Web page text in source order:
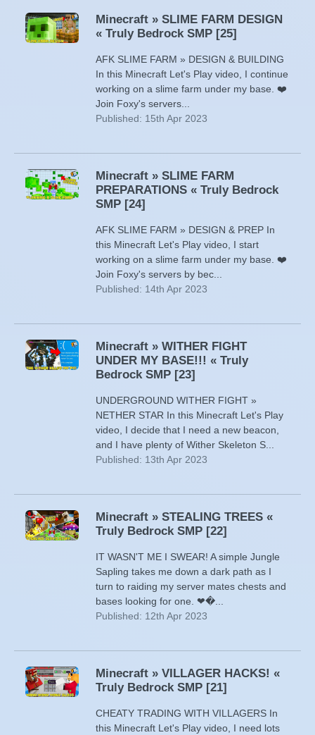
Minecraft » SLIME FARM DESIGN
« Truly Bedrock SMP [25]
AFK SLIME FARM » DESIGN & BUILDING
In this Minecraft Let's Play video, I continue
working on a slime farm under my base. ❤️
Join Foxy's servers...
Published: 15th Apr 2023
Minecraft » SLIME FARM
PREPARATIONS « Truly Bedrock
SMP [24]
AFK SLIME FARM » DESIGN & PREP In
this Minecraft Let's Play video, I start
working on a slime farm under my base. ❤️
Join Foxy's servers by bec...
Published: 14th Apr 2023
Minecraft » WITHER FIGHT
UNDER MY BASE!!! « Truly
Bedrock SMP [23]
UNDERGROUND WITHER FIGHT »
NETHER STAR In this Minecraft Let's Play
video, I decide that I need a new beacon,
and I have plenty of Wither Skeleton S...
Published: 13th Apr 2023
Minecraft » STEALING TREES «
Truly Bedrock SMP [22]
IT WASN'T ME I SWEAR! A simple Jungle
Sapling takes me down a dark path as I
turn to raiding my server mates chests and
bases looking for one. ❤�...
Published: 12th Apr 2023
Minecraft » VILLAGER HACKS! «
Truly Bedrock SMP [21]
CHEATY TRADING WITH VILLAGERS In
this Minecraft Let's Play video, I need lots